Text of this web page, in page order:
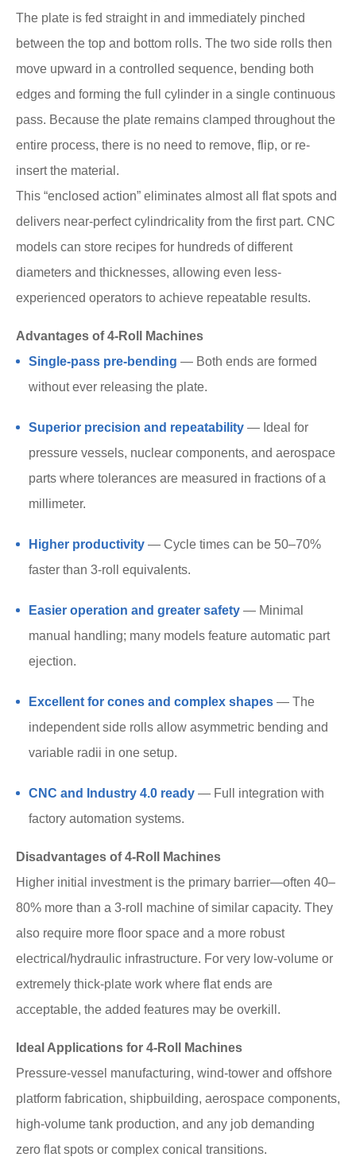
The plate is fed straight in and immediately pinched
between the top and bottom rolls. The two side rolls then
move upward in a controlled sequence, bending both
edges and forming the full cylinder in a single continuous
pass. Because the plate remains clamped throughout the
entire process, there is no need to remove, flip, or re-
insert the material.
This “enclosed action” eliminates almost all flat spots and
delivers near-perfect cylindricality from the first part. CNC
models can store recipes for hundreds of different
diameters and thicknesses, allowing even less-
experienced operators to achieve repeatable results.
Advantages of 4-Roll Machines
Single-pass pre-bending — Both ends are formed
without ever releasing the plate.
Superior precision and repeatability — Ideal for
pressure vessels, nuclear components, and aerospace
parts where tolerances are measured in fractions of a
millimeter.
Higher productivity — Cycle times can be 50–70%
faster than 3-roll equivalents.
Easier operation and greater safety — Minimal
manual handling; many models feature automatic part
ejection.
Excellent for cones and complex shapes — The
independent side rolls allow asymmetric bending and
variable radii in one setup.
CNC and Industry 4.0 ready — Full integration with
factory automation systems.
Disadvantages of 4-Roll Machines
Higher initial investment is the primary barrier—often 40–
80% more than a 3-roll machine of similar capacity. They
also require more floor space and a more robust
electrical/hydraulic infrastructure. For very low-volume or
extremely thick-plate work where flat ends are
acceptable, the added features may be overkill.
Ideal Applications for 4-Roll Machines
Pressure-vessel manufacturing, wind-tower and offshore
platform fabrication, shipbuilding, aerospace components,
high-volume tank production, and any job demanding
zero flat spots or complex conical transitions.